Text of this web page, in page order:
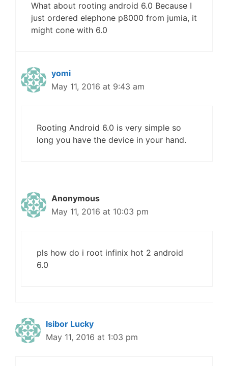
What about rooting android 6.0 Because I
just ordered elephone p8000 from jumia, it
might cone with 6.0
yomi
May 11, 2016 at 9:43 am
Rooting Android 6.0 is very simple so
long you have the device in your hand.
Anonymous
May 11, 2016 at 10:03 pm
pls how do i root infinix hot 2 android
6.0
Isibor Lucky
May 11, 2016 at 1:03 pm